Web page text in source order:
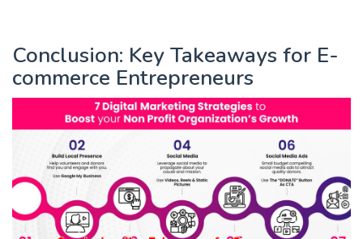
Conclusion: Key Takeaways for E-
commerce Entrepreneurs